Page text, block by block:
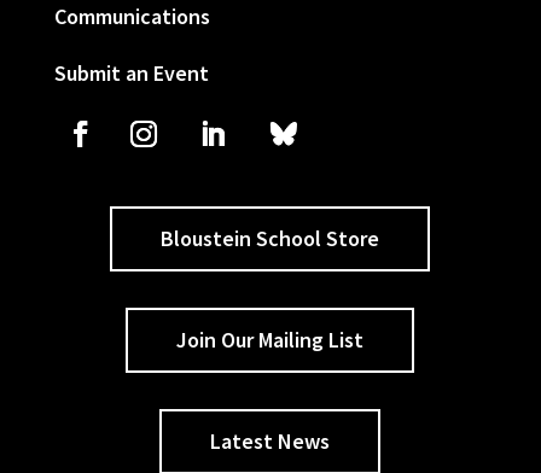
Communications
Submit an Event
Bloustein School Store
Join Our Mailing List
Latest News